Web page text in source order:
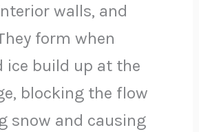
walls, and
form when
ice build up at the
blocking the flow
snow and causing